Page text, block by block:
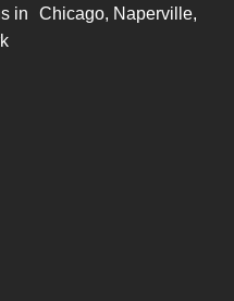
in Chicago, Naperville,